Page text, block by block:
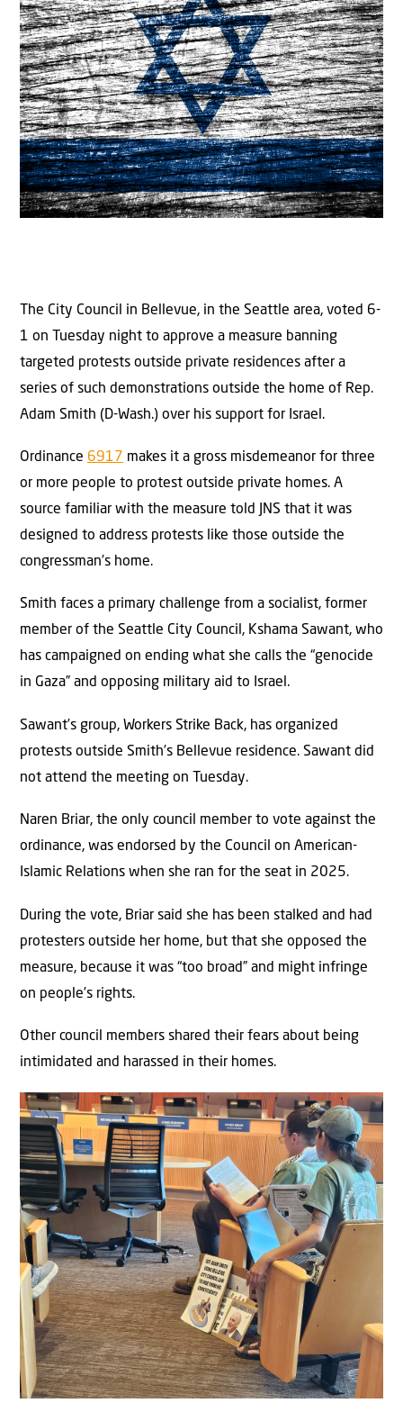
The City Council in Bellevue, in the Seattle area, voted 6-
1 on Tuesday night to approve a measure banning
targeted protests outside private residences after a
series of such demonstrations outside the home of Rep.
Adam Smith (D-Wash.) over his support for Israel.
Ordinance 6917 makes it a gross misdemeanor for three
or more people to protest outside private homes. A
source familiar with the measure told JNS that it was
designed to address protests like those outside the
congressman’s home.
Smith faces a primary challenge from a socialist, former
member of the Seattle City Council, Kshama Sawant, who
has campaigned on ending what she calls the “genocide
in Gaza” and opposing military aid to Israel.
Sawant’s group, Workers Strike Back, has organized
protests outside Smith’s Bellevue residence. Sawant did
not attend the meeting on Tuesday.
Naren Briar, the only council member to vote against the
ordinance, was endorsed by the Council on American-
Islamic Relations when she ran for the seat in 2025.
During the vote, Briar said she has been stalked and had
protesters outside her home, but that she opposed the
measure, because it was “too broad” and might infringe
on people’s rights.
Other council members shared their fears about being
intimidated and harassed in their homes.